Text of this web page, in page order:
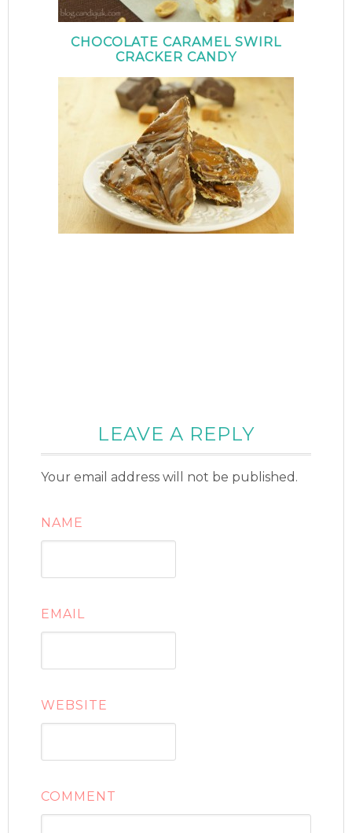
CHOCOLATE CARAMEL SWIRL
CRACKER CANDY
LEAVE A REPLY
Your email address will not be published.
NAME
EMAIL
WEBSITE
COMMENT